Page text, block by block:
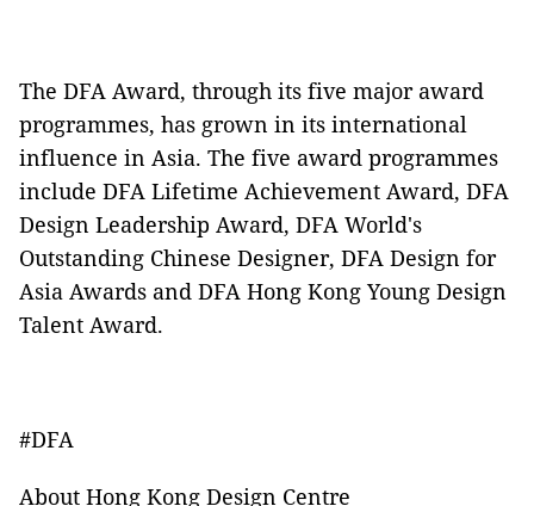
The DFA Award, through its five major award
programmes, has grown in its international
influence in Asia. The five award programmes
include DFA Lifetime Achievement Award, DFA
Design Leadership Award, DFA World's
Outstanding Chinese Designer, DFA Design for
Asia Awards and DFA Hong Kong Young Design
Talent Award.
#DFA
About Hong Kong Design Centre